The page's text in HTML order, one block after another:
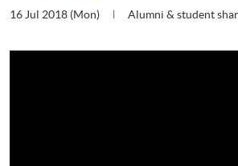
16 Jul 2018 (Mon) Alumni & student